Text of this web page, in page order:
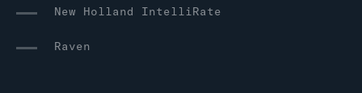
New Holland IntelliRate
Raven